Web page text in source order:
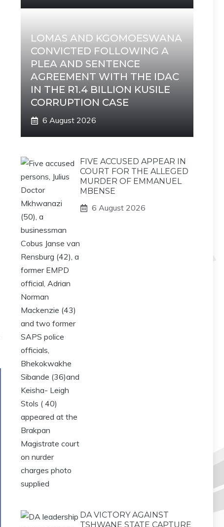
LOMAS AND KGOMOESWANA
CONVICTED FOLLOWING A
PLEA AND SENTENCE
AGREEMENT WITH THE IDAC
IN THE R1.4 BILLION KUSILE
CORRUPTION CASE
6 August 2026
FIVE ACCUSED APPEAR IN
COURT FOR THE ALLEGED
MURDER OF EMMANUEL
MBENSE
6 August 2026
DA VICTORY AGAINST
TSHWANE STATE CAPTURE